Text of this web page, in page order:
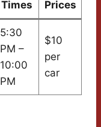
Times Prices
5:30
PM –
10:00
PM
$10
per
car